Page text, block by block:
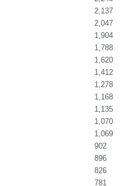
2,137
2,047
1,904
1,788
1,620
1,412
1,278
1,168
1,135
1,070
1,069
902
896
826
781